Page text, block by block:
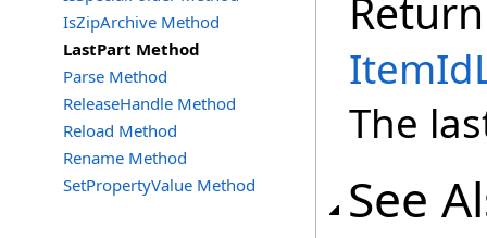
IsZipArchive Method
LastPart Method
Parse Method
ReleaseHandle Method
Reload Method
Rename Method
SetPropertyValue Method
The
See